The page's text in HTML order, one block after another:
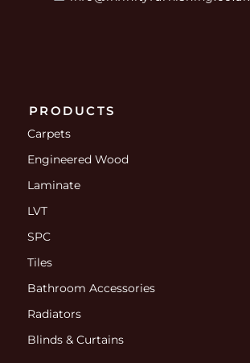
PRODUCTS
Carpets
Engineered Wood
Laminate
LVT
SPC
Tiles
Bathroom Accessories
Radiators
Blinds & Curtains